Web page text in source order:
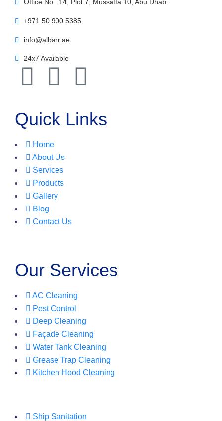
Office No : 14, Plot 7, Mussaffa 10, Abu Dhabi
+971 50 900 5385
info@albarr.ae
24x7 Available
Quick Links
Home
About Us
Services
Products
Gallery
Blog
Contact Us
Our Services
AC Cleaning
Pest Control
Deep Cleaning
Façade Cleaning
Water Tank Cleaning
Grease Trap Cleaning
Kitchen Hood Cleaning
Ship Sanitation